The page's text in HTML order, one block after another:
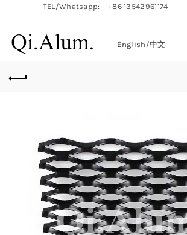
TEL/Whatsapp: +86 13542961174
English/中文